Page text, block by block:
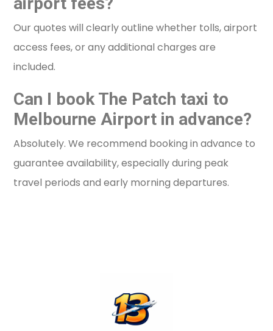
Our quotes will clearly outline whether tolls, airport
access fees, or any additional charges are
included.
Can I book The Patch taxi to
Melbourne Airport in advance?
Absolutely. We recommend booking in advance to
guarantee availability, especially during peak
travel periods and early morning departures.